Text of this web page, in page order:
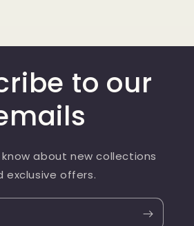
to our
about new collections
exclusive offers.